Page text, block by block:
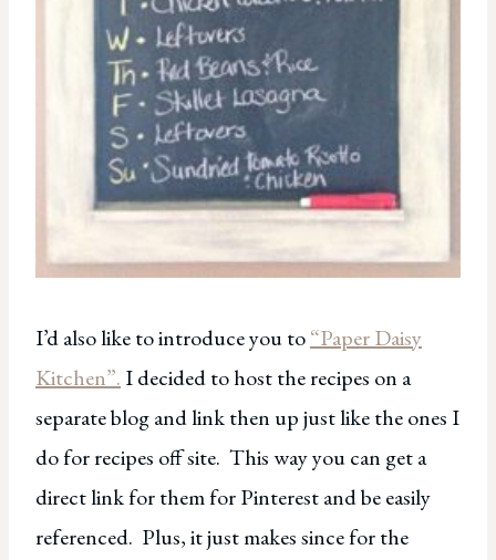
I’d also like to introduce you to“Paper Daisy
Kitchen”. I decided to host the recipes on a
separate blog and link then up just like the ones I
do for recipes off site. This way you can get a
direct link for them for Pinterest and be easily
referenced. Plus, it just makes since for the